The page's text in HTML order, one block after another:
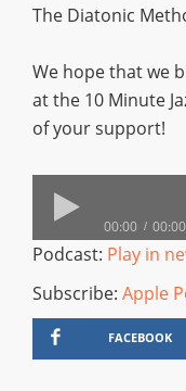
The Diatonic
We hope that we
at the 10 Minute
of your support!
00:00 00:00
Podcast: Play in
Subscribe: Apple
FACEBOOK